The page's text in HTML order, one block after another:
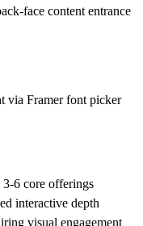
face content entrance
via Framer font picker
6 core offerings
interactive depth
visual engagement